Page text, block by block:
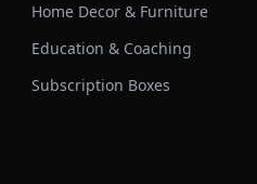
Home Decor & Furniture
Education & Coaching
Subscription Boxes